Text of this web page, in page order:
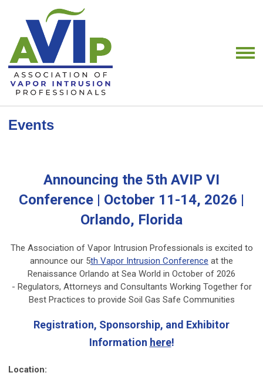
Events
Announcing the 5th AVIP VI
Conference | October 11-14, 2026 |
Orlando, Florida
The Association of Vapor Intrusion Professionals is excited to
announce our 5th Vapor Intrusion Conference at the
Renaissance Orlando at Sea World in October of 2026
- Regulators, Attorneys and Consultants Working Together for
Best Practices to provide Soil Gas Safe Communities
Registration, Sponsorship, and Exhibitor
Information here!
Location: